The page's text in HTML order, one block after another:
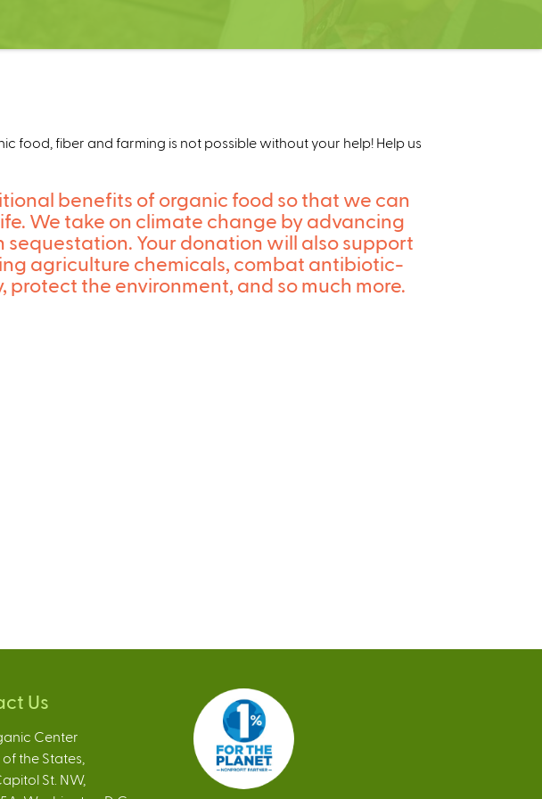
food, fiber and farming is not possible without your help! Help us
benefits of organic food so that we can
We take on climate change by advancing
sequestation. Your donation will also support
agriculture chemicals, combat antibiotic-
the environment, and so much more.
Us
Center
the States,
St. NW,